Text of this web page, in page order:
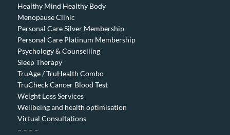
Healthy Mind Healthy Body
Menopause Clinic
Personal Care Silver Membership
Personal Care Platinum Membership
Psychology & Counselling
Sleep Therapy
TruAge / TruHealth Combo
TruCheck Cancer Blood Test
Weight Loss Services
Wellbeing and health optimisation
Virtual Consultations
– – – –